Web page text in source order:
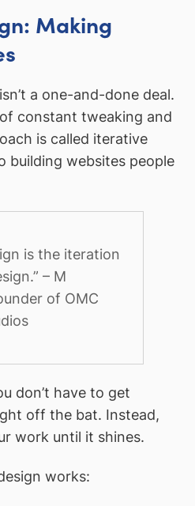
Making
a one-and-done deal.
constant tweaking and
is called iterative
building websites people
is the iteration
– M
of OMC
don’t have to get
off the bat. Instead,
work until it shines.
works: